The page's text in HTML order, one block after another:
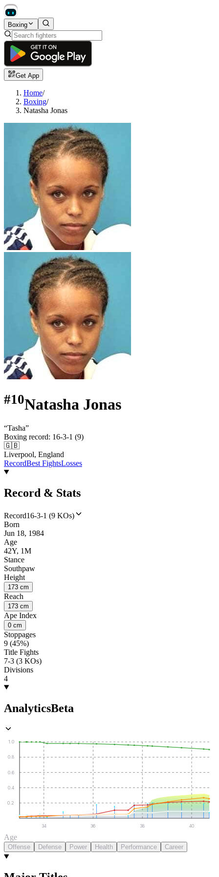
Boxing
Get App
Home/
Boxing/
Natasha Jonas
#10Natasha Jonas
“Tasha”
Boxing record: 16-3-1 (9)
🇬🇧
Liverpool, England
RecordBest FightsLosses
Record & Stats
Record16-3-1 (9 KOs)
Born
Jun 18, 1984
Age
42Y, 1M
Stance
Southpaw
Height
173 cm
Reach
173 cm
Ape Index
0 cm
Stoppages
9 (45%)
Title Fights
7-3 (3 KOs)
Divisions
4
AnalyticsBeta
0.2
0.4
0.6
0.8
1.0
34 36 38 40
Age
Offense Defense Power Health Performance Career